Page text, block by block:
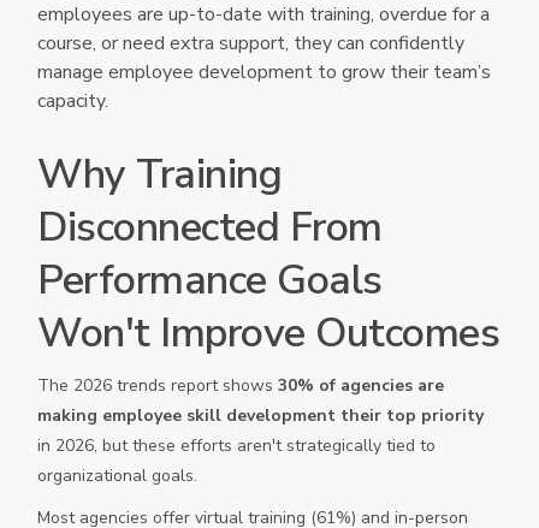
employees are up-to-date with training, overdue for a
course, or need extra support, they can confidently
manage employee development to grow their team’s
capacity.
Why Training
Disconnected From
Performance Goals
Won't Improve Outcomes
The 2026 trends report shows30% of agencies are
making employee skill development their top priority
in 2026, but these efforts aren't strategically tied to
organizational goals.
Most agencies offer virtual training (61%) and in-person